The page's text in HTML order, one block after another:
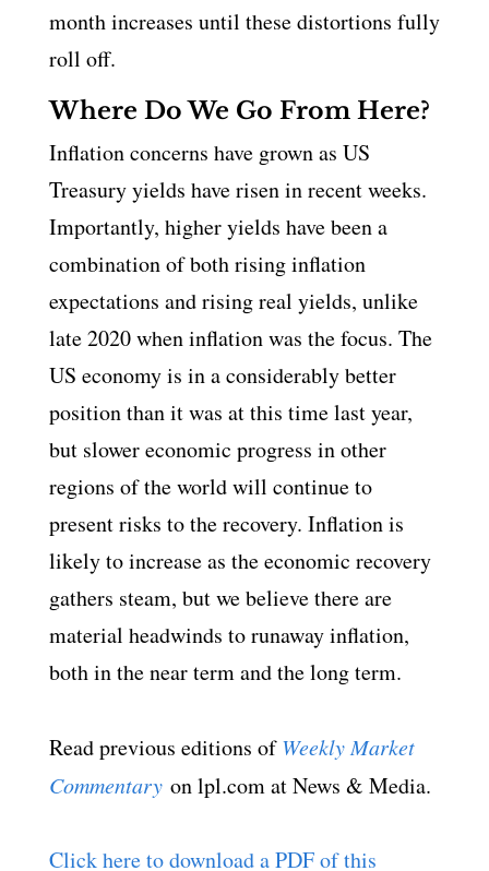
month increases until these distortions fully
roll off.
Where Do We Go From Here?
Inflation concerns have grown as US
Treasury yields have risen in recent weeks.
Importantly, higher yields have been a
combination of both rising inflation
expectations and rising real yields, unlike
late 2020 when inflation was the focus. The
US economy is in a considerably better
position than it was at this time last year,
but slower economic progress in other
regions of the world will continue to
present risks to the recovery. Inflation is
likely to increase as the economic recovery
gathers steam, but we believe there are
material headwinds to runaway inflation,
both in the near term and the long term.
Read previous editions ofWeekly Market
Commentary on lpl.com at News & Media.
Click here to download a PDF of this